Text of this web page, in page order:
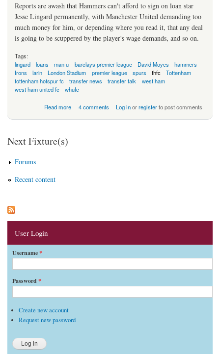
Reports are awash that Hammers can't afford to sign on loan star
Jesse Lingard permanently, with Manchester United demanding too
much money for him, or depending where you read it, that any deal
is going to be scuppered by the player's wage demands, and so on.
Tags:
lingard
loans man u barclays premier league David Moyes
hammers
Irons
larin London Stadium premier league spurs thfc
Tottenham
tottenham hotspur fc
transfer news transfer talk
west ham
west ham united fc
whufc
Read more
about Where Do The Other Clubs Find Their Money?
4 comments Log inorregisterto post comments
Next Fixture(s)
Forums
Recent content
User Login
Username*
Password *
Create new account
Request new password